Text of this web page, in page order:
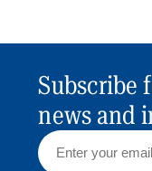
Subscribe
news and